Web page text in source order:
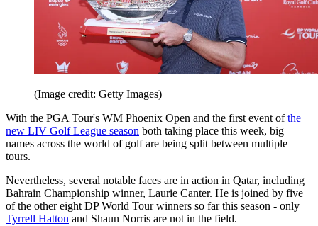
(Image credit: Getty Images)
With the PGA Tour's WM Phoenix Open and the first event ofthe
new LIV Golf League season both taking place this week, big
names across the world of golf are being split between multiple
tours.
Nevertheless, several notable faces are in action in Qatar, including
Bahrain Championship winner, Laurie Canter. He is joined by five
of the other eight DP World Tour winners so far this season - only
Tyrrell Hatton and Shaun Norris are not in the field.